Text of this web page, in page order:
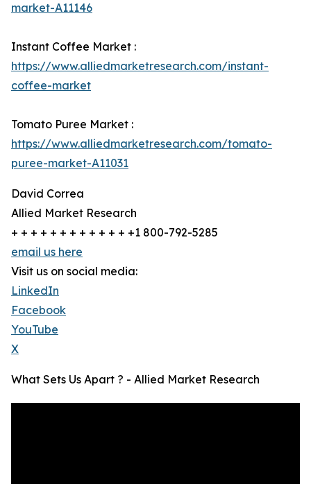
market-A11146
Instant Coffee Market :
https://www.alliedmarketresearch.com/instant-
coffee-market
Tomato Puree Market :
https://www.alliedmarketresearch.com/tomato-
puree-market-A11031
David Correa
Allied Market Research
+ + + + + + + + + + + + +1 800-792-5285
email us here
Visit us on social media:
LinkedIn
Facebook
YouTube
X
What Sets Us Apart ? - Allied Market Research